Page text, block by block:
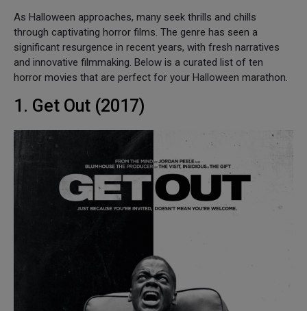
As Halloween approaches, many seek thrills and chills
through captivating horror films. The genre has seen a
significant resurgence in recent years, with fresh narratives
and innovative filmmaking. Below is a curated list of ten
horror movies that are perfect for your Halloween marathon.
1. Get Out (2017)